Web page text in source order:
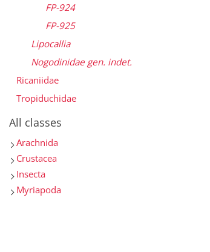
FP-924
FP-925
Lipocallia
Nogodinidae gen. indet.
Ricaniidae
Tropiduchidae
All classes
Arachnida
Crustacea
Insecta
Myriapoda